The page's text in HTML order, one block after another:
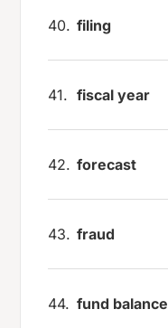
40. filing
41. fiscal year
42. forecast
43. fraud
44. fund balance